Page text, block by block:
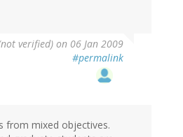
verified) on 06 Jan 2009
#permalink
from mixed objectives.